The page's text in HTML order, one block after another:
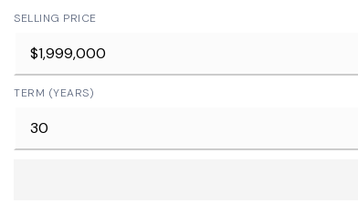
SELLING PRICE
TERM (YEARS)